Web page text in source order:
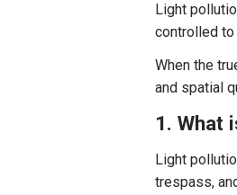
Light
controlled to
When the
and spatial
1. What
Light
trespass,